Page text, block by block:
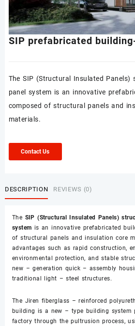
SIP prefabricated
The SIP (Structural Insulated Panels)
panel system is an innovative
composed of structural panels and
materials.
Contact Us
DESCRIPTION REVIEWS (0)
The SIP (Structural Insulated Panels)
system is an innovative prefabricated
of structural panels and insulation core
advantages such as rapid construction,
environmental protection, and stable
new – generation quick – assembly
traditional light – steel structures.
The Jiren fiberglass – reinforced
building is a new – type building system
factory through the pultrusion process,